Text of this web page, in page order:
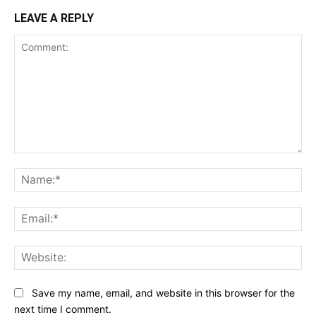
LEAVE A REPLY
Save my name, email, and website in this browser for the
next time I comment.